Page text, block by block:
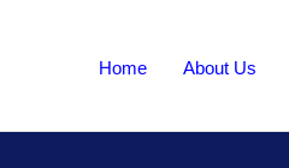
Home About Us